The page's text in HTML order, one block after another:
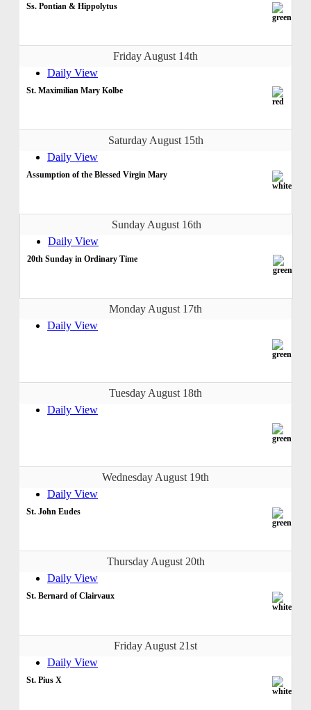
Ss. Pontian & Hippolytus
Friday August 14th
Daily View
St. Maximilian Mary Kolbe
Saturday August 15th
Daily View
Assumption of the Blessed Virgin Mary
Sunday August 16th
Daily View
20th Sunday in Ordinary Time
Monday August 17th
Daily View
Tuesday August 18th
Daily View
Wednesday August 19th
Daily View
St. John Eudes
Thursday August 20th
Daily View
St. Bernard of Clairvaux
Friday August 21st
Daily View
St. Pius X